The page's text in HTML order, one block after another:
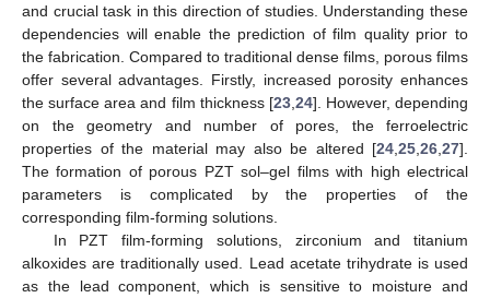
and crucial task in this direction of studies. Understanding these
dependencies will enable the prediction of film quality prior to
the fabrication. Compared to traditional dense films, porous films
offer several advantages. Firstly, increased porosity enhances
the surface area and film thickness [23, 24]. However, depending
on the geometry and number of pores, the ferroelectric
properties of the material may also be altered [24 25 26 27].
The formation of porous PZT sol–gel films with high electrical
parameters is complicated by the properties of the
corresponding film-forming solutions.
In PZT film-forming solutions, zirconium and titanium
alkoxides are traditionally used. Lead acetate trihydrate is used
as the lead component, which is sensitive to moisture and